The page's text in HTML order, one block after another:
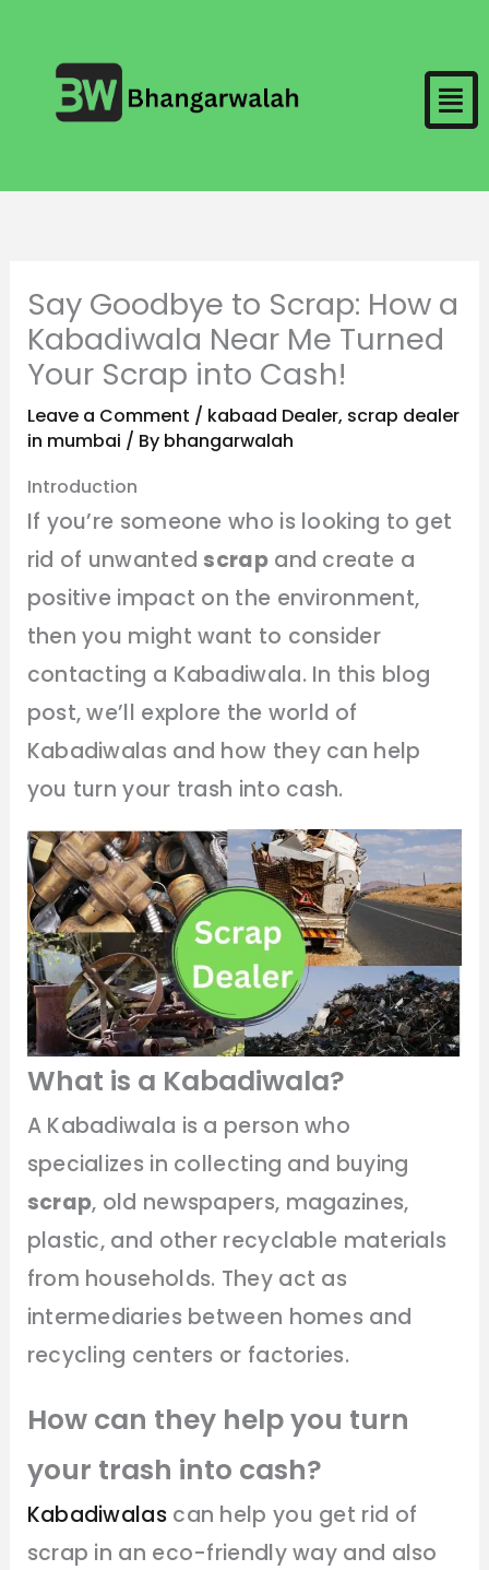
content
Say Goodbye to Scrap: How a
Kabadiwala Near Me Turned
Your Scrap into Cash!
Leave a Comment / kabaad Dealer, scrap dealer
in mumbai / By bhangarwalah
Introduction
If you’re someone who is looking to get
rid of unwantedscrapand create a
positive impact on the environment,
then you might want to consider
contacting a Kabadiwala. In this blog
post, we’ll explore the world of
Kabadiwalas and how they can help
you turn your trash into cash.
What is a Kabadiwala?
A Kabadiwala is a person who
specializes in collecting and buying
scrap, old newspapers, magazines,
plastic, and other recyclable materials
from households. They act as
intermediaries between homes and
recycling centers or factories.
How can they help you turn
your trash into cash?
Kabadiwalascan help you get rid of
scrap in an eco-friendly way and also